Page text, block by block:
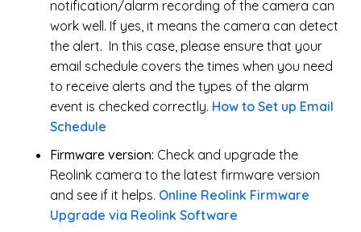
notification/alarm recording of the camera can
work well. If yes, it means the camera can detect
the alert. In this case, please ensure that your
email schedule covers the times when you need
to receive alerts and the types of the alarm
event is checked correctly. How to Set up Email
Schedule
Firmware version: Check and upgrade the
Reolink camera to the latest firmware version
and see if it helps. Online Reolink Firmware
Upgrade via Reolink Software